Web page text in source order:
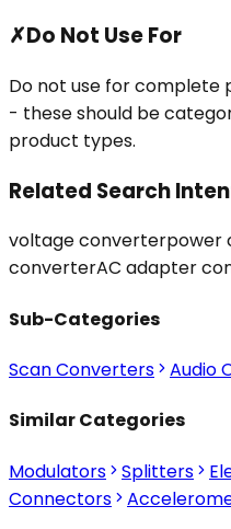
✗Do Not Use For
Do not use for complete
- these should be
product types.
Related Search
voltage converterpower
converterAC adapter
Sub-Categories
Scan Converters Audio
Similar Categories
Modulators Splitters
Connectors